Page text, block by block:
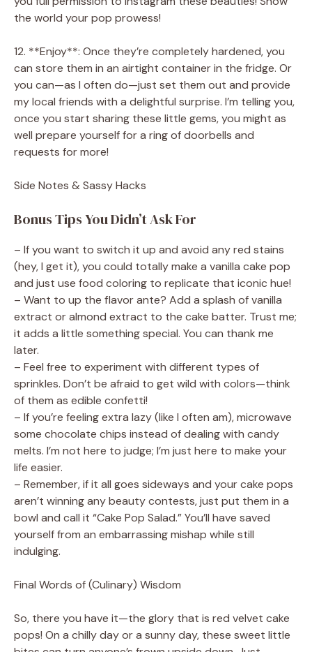
the world your pop prowess!
12. **Enjoy**: Once they’re completely hardened, you
can store them in an airtight container in the fridge. Or
you can—as I often do—just set them out and provide
my local friends with a delightful surprise. I’m telling you,
once you start sharing these little gems, you might as
well prepare yourself for a ring of doorbells and
requests for more!
Side Notes & Sassy Hacks
Bonus Tips You Didn’t Ask For
– If you want to switch it up and avoid any red stains
(hey, I get it), you could totally make a vanilla cake pop
and just use food coloring to replicate that iconic hue!
– Want to up the flavor ante? Add a splash of vanilla
extract or almond extract to the cake batter. Trust me;
it adds a little something special. You can thank me
later.
– Feel free to experiment with different types of
sprinkles. Don’t be afraid to get wild with colors—think
of them as edible confetti!
– If you’re feeling extra lazy (like I often am), microwave
some chocolate chips instead of dealing with candy
melts. I’m not here to judge; I’m just here to make your
life easier.
– Remember, if it all goes sideways and your cake pops
aren’t winning any beauty contests, just put them in a
bowl and call it “Cake Pop Salad.” You’ll have saved
yourself from an embarrassing mishap while still
indulging.
Final Words of (Culinary) Wisdom
So, there you have it—the glory that is red velvet cake
pops! On a chilly day or a sunny day, these sweet little